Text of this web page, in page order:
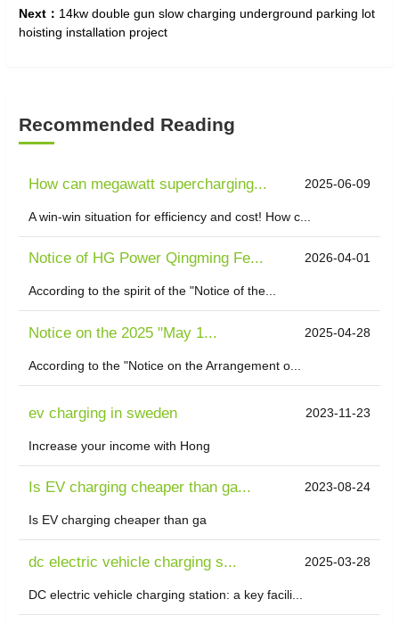
Next： 14kw double gun slow charging underground parking lot
hoisting installation project
Recommended Reading
How can megawatt supercharging... 2025-06-09
A win-win situation for efficiency and cost! How c...
Notice of HG Power Qingming Fe... 2026-04-01
According to the spirit of the "Notice of the...
Notice on the 2025 "May 1... 2025-04-28
According to the "Notice on the Arrangement o...
ev charging in sweden 2023-11-23
Increase your income with Hong
Is EV charging cheaper than ga... 2023-08-24
Is EV charging cheaper than ga
dc electric vehicle charging s... 2025-03-28
DC electric vehicle charging station: a key facili...